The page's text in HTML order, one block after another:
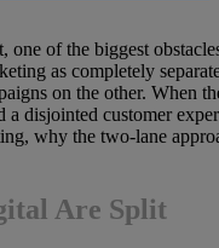
one of the biggest
as completely
on the other. When
a disjointed customer
why the two-lane
Are Split